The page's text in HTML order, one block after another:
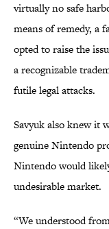
virtually no safe
means of remedy, a
opted to raise the
a recognizable
futile legal attacks.
Savyuk also knew it
genuine Nintendo
Nintendo would
undesirable market.
“We understood